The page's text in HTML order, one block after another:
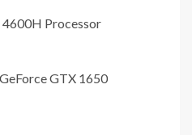
Processor
GTX 1650